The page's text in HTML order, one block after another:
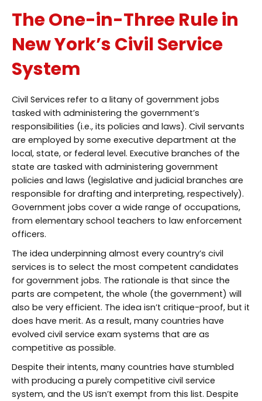
The One-in-Three Rule in
New York’s Civil Service
System
Civil Services refer to a litany of government jobs
tasked with administering the government’s
responsibilities (i.e., its policies and laws). Civil servants
are employed by some executive department at the
local, state, or federal level. Executive branches of the
state are tasked with administering government
policies and laws (legislative and judicial branches are
responsible for drafting and interpreting, respectively).
Government jobs cover a wide range of occupations,
from elementary school teachers to law enforcement
officers.
The idea underpinning almost every country’s civil
services is to select the most competent candidates
for government jobs. The rationale is that since the
parts are competent, the whole (the government) will
also be very efficient. The idea isn’t critique-proof, but it
does have merit. As a result, many countries have
evolved civil service exam systems that are as
competitive as possible.
Despite their intents, many countries have stumbled
with producing a purely competitive civil service
system, and the US isn’t exempt from this list. Despite